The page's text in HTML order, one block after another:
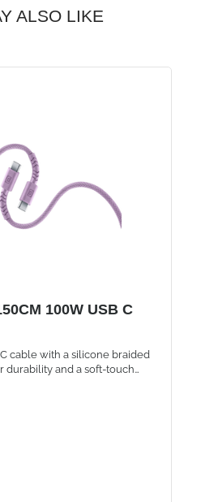
ALSO LIKE
100W USB C
cable with a silicone braided
durability and a soft-touch
to withstand 50,000